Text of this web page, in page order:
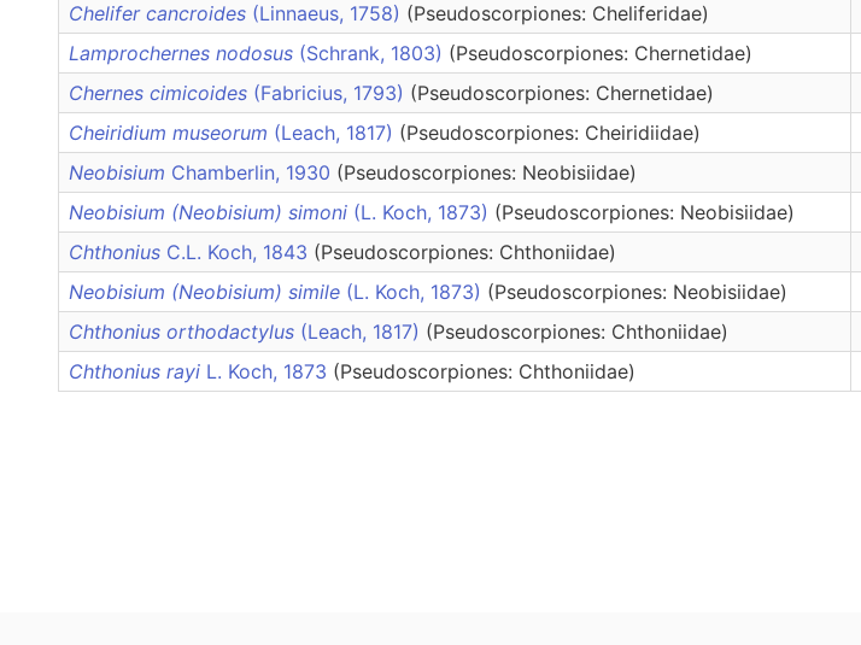
Chelifer cancroides (Linnaeus, 1758) (Pseudoscorpiones: Cheliferidae)
Lamprochernes nodosus (Schrank, 1803) (Pseudoscorpiones: Chernetidae)
Chernes cimicoides (Fabricius, 1793) (Pseudoscorpiones: Chernetidae)
Cheiridium museorum (Leach, 1817) (Pseudoscorpiones: Cheiridiidae)
Neobisium Chamberlin, 1930 (Pseudoscorpiones: Neobisiidae)
Neobisium (Neobisium) simoni (L. Koch, 1873) (Pseudoscorpiones: Neobisiidae)
Chthonius C.L. Koch, 1843 (Pseudoscorpiones: Chthoniidae)
Neobisium (Neobisium) simile (L. Koch, 1873) (Pseudoscorpiones: Neobisiidae)
Chthonius orthodactylus (Leach, 1817) (Pseudoscorpiones: Chthoniidae)
Chthonius rayi L. Koch, 1873 (Pseudoscorpiones: Chthoniidae)